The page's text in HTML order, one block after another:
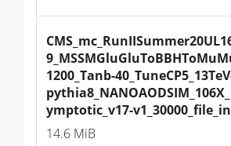
1200_Tanb-
ymptotic_v17-
14.6 MiB